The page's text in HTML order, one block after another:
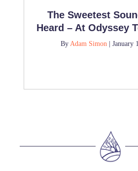
The Sweetest
Heard – At Odyssey
By Adam Simon January